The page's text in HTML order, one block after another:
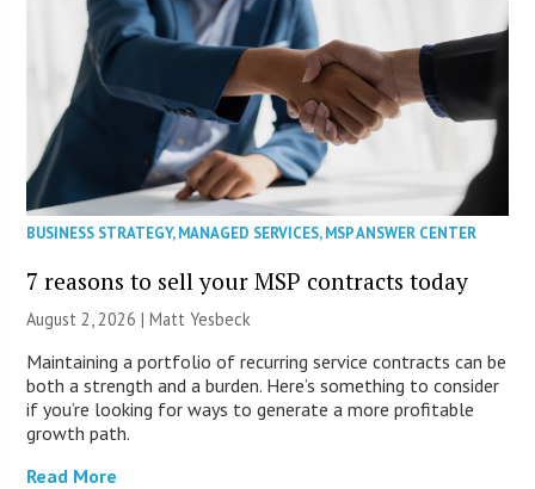
BUSINESS STRATEGY,MANAGED SERVICES,MSP ANSWER CENTER
7 reasons to sell your MSP contracts today
August 2, 2026 | Matt Yesbeck
Maintaining a portfolio of recurring service contracts can be
both a strength and a burden. Here’s something to consider
if you’re looking for ways to generate a more profitable
growth path.
Read More